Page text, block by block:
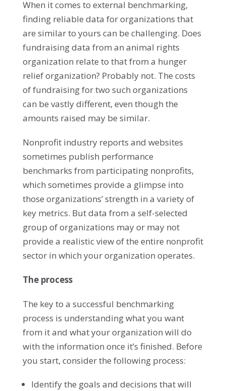
When it comes to external benchmarking,
finding reliable data for organizations that
are similar to yours can be challenging. Does
fundraising data from an animal rights
organization relate to that from a hunger
relief organization? Probably not. The costs
of fundraising for two such organizations
can be vastly different, even though the
amounts raised may be similar.
Nonprofit industry reports and websites
sometimes publish performance
benchmarks from participating nonprofits,
which sometimes provide a glimpse into
those organizations’ strength in a variety of
key metrics. But data from a self-selected
group of organizations may or may not
provide a realistic view of the entire nonprofit
sector in which your organization operates.
The process
The key to a successful benchmarking
process is understanding what you want
from it and what your organization will do
with the information once it’s finished. Before
you start, consider the following process:
Identify the goals and decisions that will